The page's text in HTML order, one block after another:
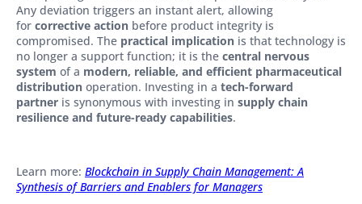
Any deviation triggers an instant alert, allowing
for corrective action before product integrity is
compromised. The practical implication is that technology is
no longer a support function; it is the central nervous
system of a modern, reliable, and efficient pharmaceutical
distribution operation. Investing in a tech-forward
partner is synonymous with investing in supply chain
resilience and future-ready capabilities.
Learn more: Blockchain in Supply Chain Management: A
Synthesis of Barriers and Enablers for Managers